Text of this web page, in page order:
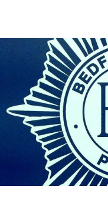
About Us
Get support
Childcare services
Contact us
Make a Referral